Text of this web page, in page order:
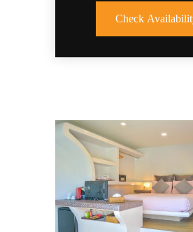
Check